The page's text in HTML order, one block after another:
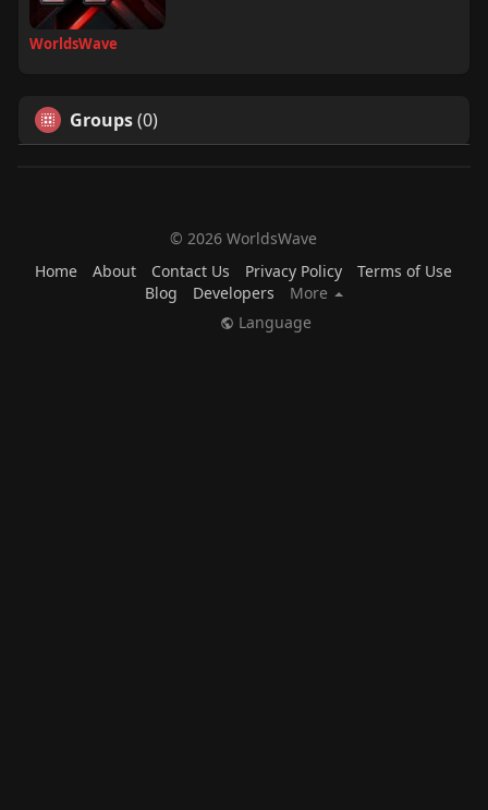
WorldsWave
Groups(0)
© 2026 WorldsWave
Home
About Contact Us Privacy Policy
Terms of Use
Blog
Developers
More
Language